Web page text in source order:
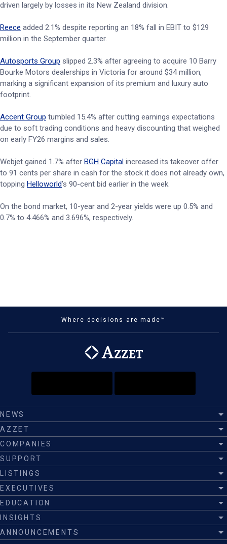
driven largely by losses in its New Zealand division.
Reece added 2.1% despite reporting an 18% fall in EBIT to $129
million in the September quarter.
Autosports Group slipped 2.3% after agreeing to acquire 10 Barry
Bourke Motors dealerships in Victoria for around $34 million,
marking a significant expansion of its premium and luxury auto
footprint.
Accent Group tumbled 15.4% after cutting earnings expectations
due to soft trading conditions and heavy discounting that weighed
on early FY26 margins and sales.
Webjet gained 1.7% after BGH Capital increased its takeover offer
to 91 cents per share in cash for the stock it does not already own,
topping Helloworld’s 90-cent bid earlier in the week.
On the bond market, 10-year and 2-year yields were up 0.5% and
0.7% to 4.466% and 3.696%, respectively.
Where decisions are made™
NEWS
AZZET
COMPANIES
SUPPORT
LISTINGS
EXECUTIVES
EDUCATION
INSIGHTS
ANNOUNCEMENTS